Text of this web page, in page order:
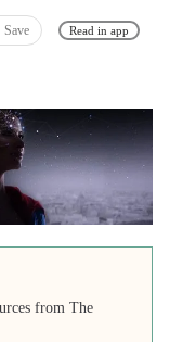
Save Read in app
from The